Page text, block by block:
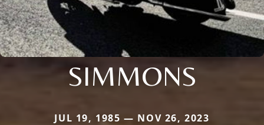
SIMMONS
JUL 19, 1985 — NOV 26, 2023